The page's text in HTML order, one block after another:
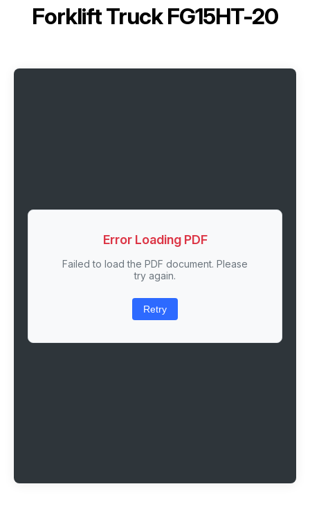
Forklift Truck FG15HT-20
Error Loading PDF
Failed to load the PDF document. Please
try again.
Retry